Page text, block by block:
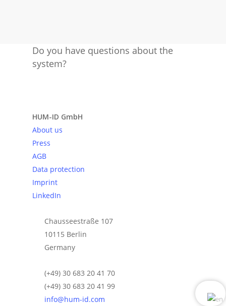
Do you have questions about the
system?
HUM-ID GmbH
About us
Press
AGB
Data protection
Imprint
LinkedIn
Chausseestraße 107
10115 Berlin
Germany
(+49) 30 683 20 41 70
(+49) 30 683 20 41 99
info@hum-id.com